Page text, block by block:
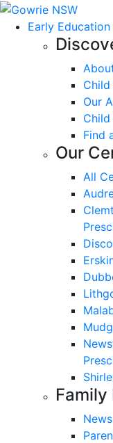
Early
Our
Find
Our
All
Family